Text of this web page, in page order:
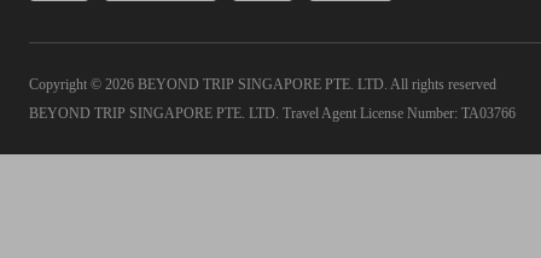
Copyright © 2026 BEYOND TRIP SINGAPORE PTE. LTD. All rights reserved
BEYOND TRIP SINGAPORE PTE. LTD. Travel Agent License Number: TA03766